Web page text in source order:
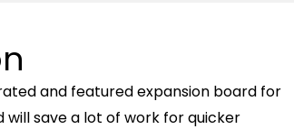
and featured expansion board for
save a lot of work for quicker